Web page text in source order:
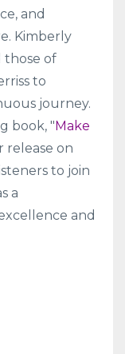
and
Kimberly
those of
to
journey.
book, "Make
release on
to join
a
and